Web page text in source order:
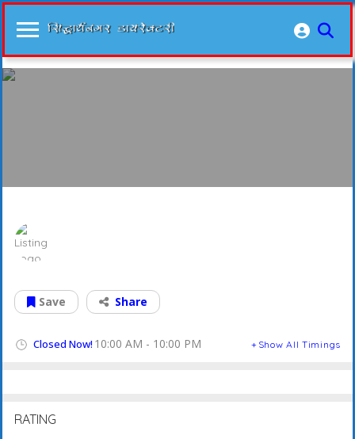
Save Share
Closed Now! 10:00 AM - 10:00 PM Show All Timings
RATING